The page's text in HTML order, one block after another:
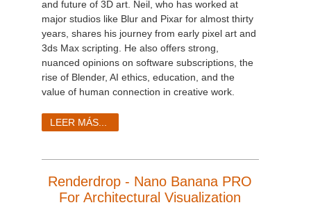
and future of 3D art. Neil, who has worked at
major studios like Blur and Pixar for almost thirty
years, shares his journey from early pixel art and
3ds Max scripting. He also offers strong,
nuanced opinions on software subscriptions, the
rise of Blender, AI ethics, education, and the
value of human connection in creative work.
LEER MÁS...
Renderdrop - Nano Banana PRO
For Architectural Visualization